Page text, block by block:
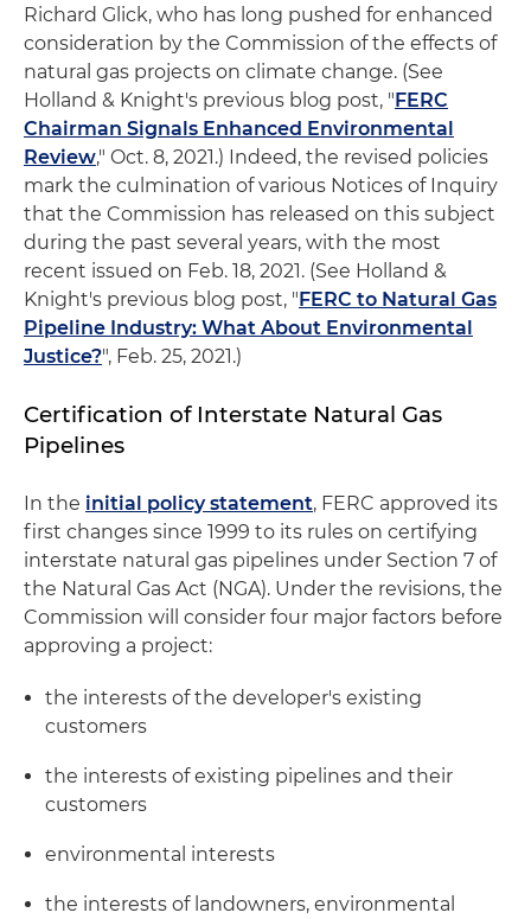
Richard Glick, who has long pushed for enhanced
consideration by the Commission of the effects of
natural gas projects on climate change. (See
Holland & Knight's previous blog post, "FERC
Chairman Signals Enhanced Environmental
Review," Oct. 8, 2021.) Indeed, the revised policies
mark the culmination of various Notices of Inquiry
that the Commission has released on this subject
during the past several years, with the most
recent issued on Feb. 18, 2021. (See Holland &
Knight's previous blog post, "FERC to Natural Gas
Pipeline Industry: What About Environmental
Justice?", Feb. 25, 2021.)
Certification of Interstate Natural Gas
Pipelines
In the initial policy statement, FERC approved its
first changes since 1999 to its rules on certifying
interstate natural gas pipelines under Section 7 of
the Natural Gas Act (NGA). Under the revisions, the
Commission will consider four major factors before
approving a project:
the interests of the developer's existing
customers
the interests of existing pipelines and their
customers
environmental interests
the interests of landowners, environmental